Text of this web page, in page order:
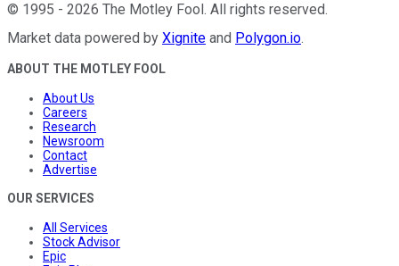
© 1995 - 2026 The Motley Fool . All rights reserved.
Market data powered by Xignite and Polygon.io.
ABOUT THE MOTLEY FOOL
About Us
Careers
Research
Newsroom
Contact
Advertise
OUR SERVICES
All Services
Stock Advisor
Epic